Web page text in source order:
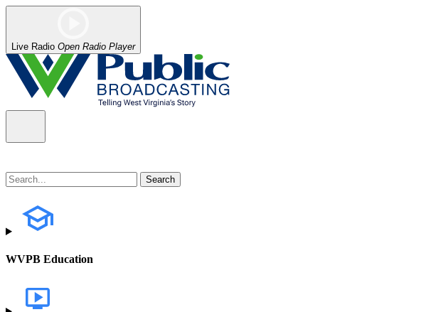
Live Radio Open Radio Player
WVPB Education